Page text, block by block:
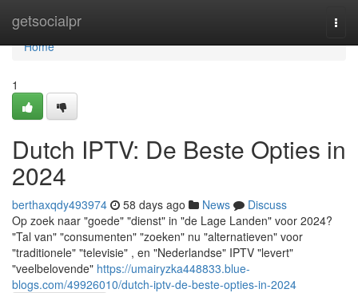
getsocialpr
Home
Home
1
Dutch IPTV: De Beste Opties in
2024
berthaxqdy493974 58 days ago News
Discuss
Op zoek naar "goede" "dienst" in "de Lage Landen" voor 2024?
"Tal van" "consumenten" "zoeken" nu "alternatieven" voor
"traditionele" "televisie" , en "Nederlandse" IPTV "levert"
"veelbelovende" https://umairyzka448833.blue-
blogs.com/49926010/dutch-iptv-de-beste-opties-in-2024